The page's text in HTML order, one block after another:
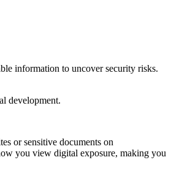
information to uncover security risks.
development.
or sensitive documents on
you view digital exposure, making you